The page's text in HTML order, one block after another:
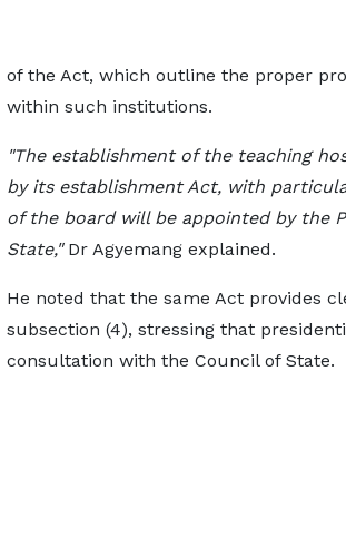
of the Act, which outline the proper
within such institutions.
"The establishment of the teaching
by its establishment Act, with
of the board will be appointed by the
State,"Dr Agyemang explained.
He noted that the same Act provides
subsection (4), stressing that
consultation with the Council of State.